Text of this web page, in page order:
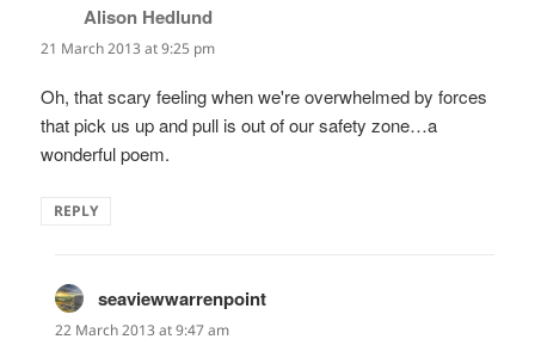
Alison Hedlund
21 March 2013 at 9:25 pm
Oh, that scary feeling when we're overwhelmed by forces
that pick us up and pull is out of our safety zone…a
wonderful poem.
REPLY
seaviewwarrenpoint
22 March 2013 at 9:47 am